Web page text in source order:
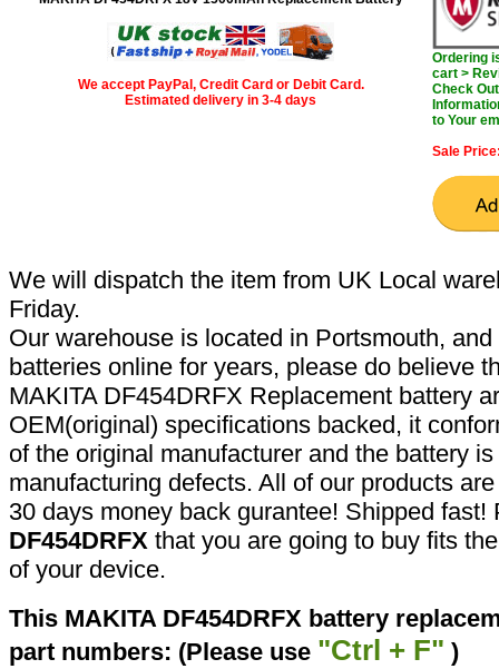
We accept PayPal, Credit Card or Debit Card.
Estimated delivery in 3-4 days
Ordering
cart >
Check
to Your
Sale
We will dispatch the item from UK Local
Friday.
Our warehouse is located in Portsmouth,
batteries online for years, please do believe
MAKITA DF454DRFX Replacement battery
OEM(original) specifications backed, it
of the original manufacturer and the battery
manufacturing defects. All of our products
30 days money back gurantee! Shipped
DF454DRFX that you are going to buy fits
of your device.
This MAKITA DF454DRFX battery
part numbers: (Please use "Ctrl + F" )